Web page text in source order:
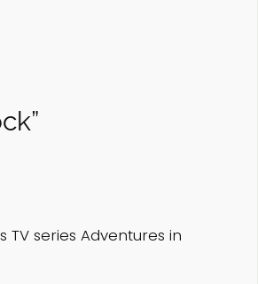
series Adventures in